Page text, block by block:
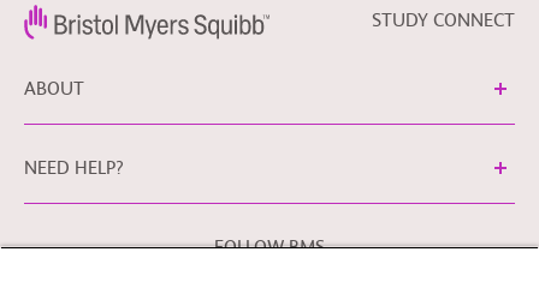
STUDY CONNECT
ABOUT
NEED HELP?
FOLLOW BMS